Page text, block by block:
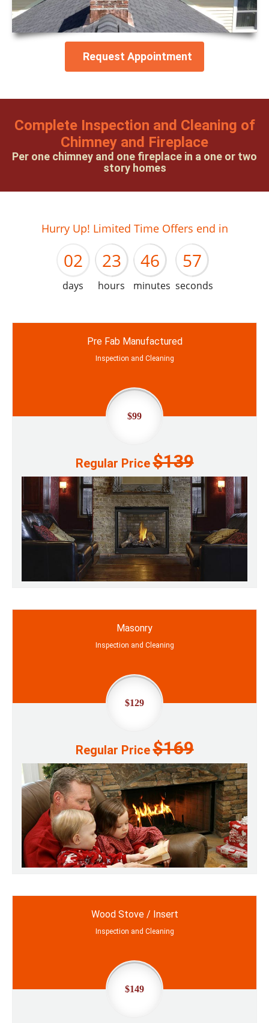
Request Appointment
Complete Inspection and Cleaning of
Chimney and Fireplace
Per one chimney and one fireplace in a one or two
story homes
Hurry Up! Limited Time Offers end in
01
02
days
22
23
hours
45
46
minutes
56
57
seconds
Pre Fab Manufactured
Inspection and Cleaning
$99
Regular Price$139
Masonry
Inspection and Cleaning
$129
Regular Price$169
Wood Stove / Insert
Inspection and Cleaning
$149